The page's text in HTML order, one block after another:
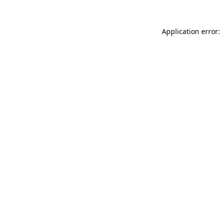
Application